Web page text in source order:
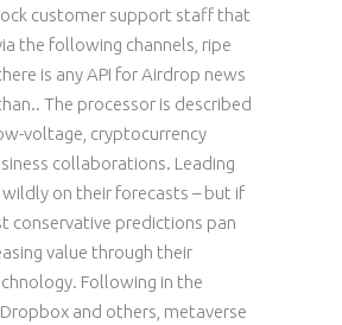
customer support staff that
the following channels, ripe
is any API for Airdrop news
The processor is described
voltage, cryptocurrency
collaborations. Leading
wildly on their forecasts – but if
conservative predictions pan
value through their
Following in the
and others, metaverse